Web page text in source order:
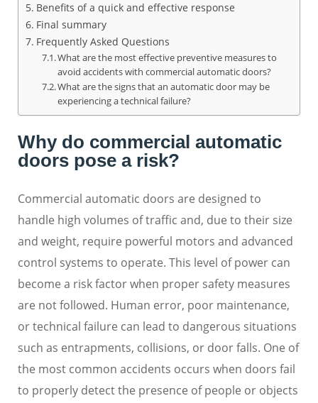
Benefits of a quick and effective response
Final summary
Frequently Asked Questions
What are the most effective preventive measures to
avoid accidents with commercial automatic doors?
What are the signs that an automatic door may be
experiencing a technical failure?
Why do commercial automatic
doors pose a risk?
Commercial automatic doors are designed to
handle high volumes of traffic and, due to their size
and weight, require powerful motors and advanced
control systems to operate. This level of power can
become a risk factor when proper safety measures
are not followed. Human error, poor maintenance,
or technical failure can lead to dangerous situations
such as entrapments, collisions, or door falls. One of
the most common accidents occurs when doors fail
to properly detect the presence of people or objects